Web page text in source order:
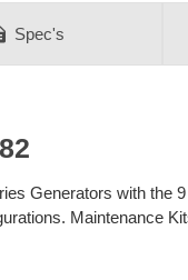
Spec's
Generators with the
Maintenance